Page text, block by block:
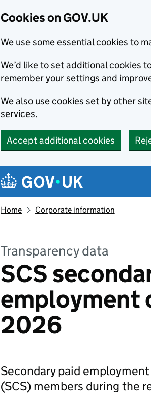
Cookies on GOV.UK
We use some essential cookies to
We’d like to set additional cookies
remember your settings and
We also use cookies set by other
services.
Accept additional cookies
Navigation menu
Home Corporate information
Transparency data
SCS
employment
2026
Secondary paid
(SCS) members during the